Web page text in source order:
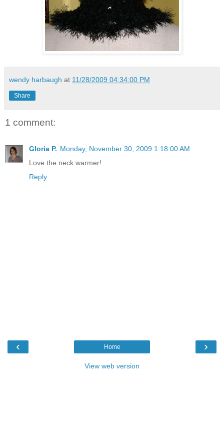
wendy harbaugh at 11/28/2009 04:34:00 PM
Share
1 comment:
Gloria P. Monday, November 30, 2009 1:18:00 AM
Love the neck warmer!
Reply
‹ ›
Home
View web version